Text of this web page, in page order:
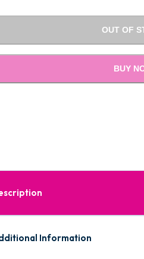
OUT OF
BUY
Information